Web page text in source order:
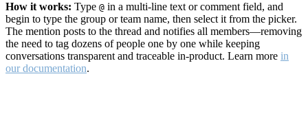
How it works: Type @ in a multi-line text or comment field, and
begin to type the group or team name, then select it from the picker.
The mention posts to the thread and notifies all members—removing
the need to tag dozens of people one by one while keeping
conversations transparent and traceable in-product. Learn more in
our documentation.